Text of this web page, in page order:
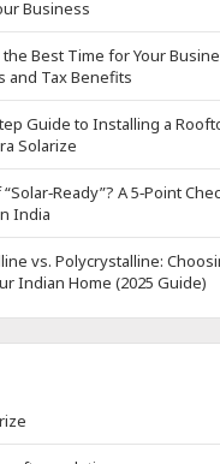
Business
Best Time for Your
and Tax Benefits
Guide to Installing a
Solarize
A 5‑Point
India
vs. Polycrystalline:
Indian Home (2025 Guide)